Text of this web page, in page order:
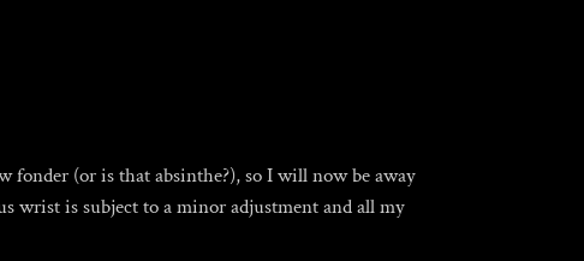
fonder (or is that absinthe?), so I will now be away
wrist is subject to a minor adjustment and all my